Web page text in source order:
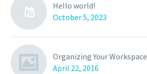
Hello world!
October 5, 2023
Organizing Your
April 22, 2016